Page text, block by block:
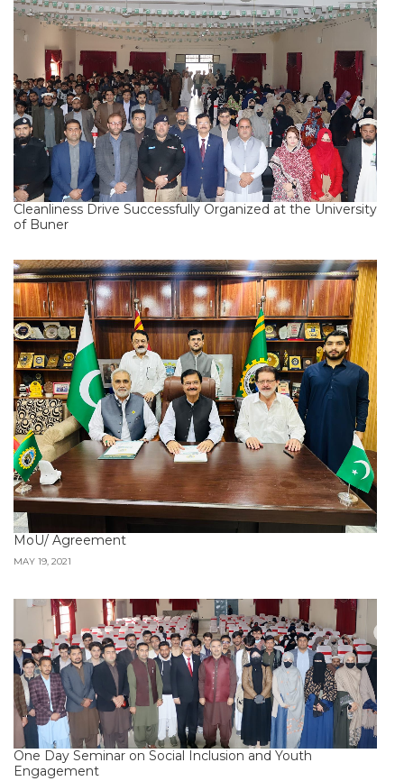
Cleanliness Drive Successfully Organized at the University
of Buner
MoU/ Agreement
MAY 19, 2021
One Day Seminar on Social Inclusion and Youth
Engagement